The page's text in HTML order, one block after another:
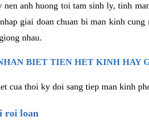
nen anh huong toi tam sinh ly, tinh
giai doan chuan bi man kinh
nhau.
BIET TIEN HET KINH HAY
cua thoi ky doi sang tiep man kinh
roi loan